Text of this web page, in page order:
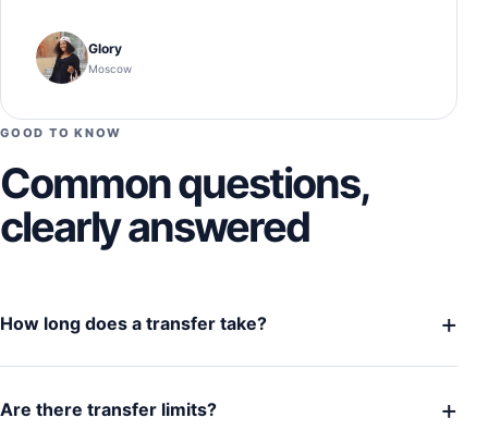
Glory
Moscow
GOOD TO KNOW
Common questions,
clearly answered
How long does a transfer take? +
Are there transfer limits? +